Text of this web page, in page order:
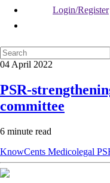
Login/Register
04 April 2022
PSR-
committee
6 minute read
KnowCents Medicolegal